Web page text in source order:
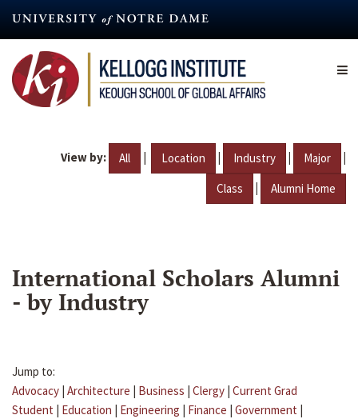
content
View by: All | Location | Industry | Major |
Class | Alumni Home
International Scholars Alumni
- by Industry
Jump to:
Advocacy | Architecture | Business | Clergy | Current Grad
Student | Education | Engineering | Finance | Government |